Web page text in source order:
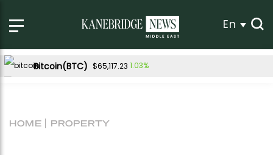
En
Bitcoin(BTC) $65,117.23 1.03%
BNB(BNB) $591.30
HOME PROPERTY